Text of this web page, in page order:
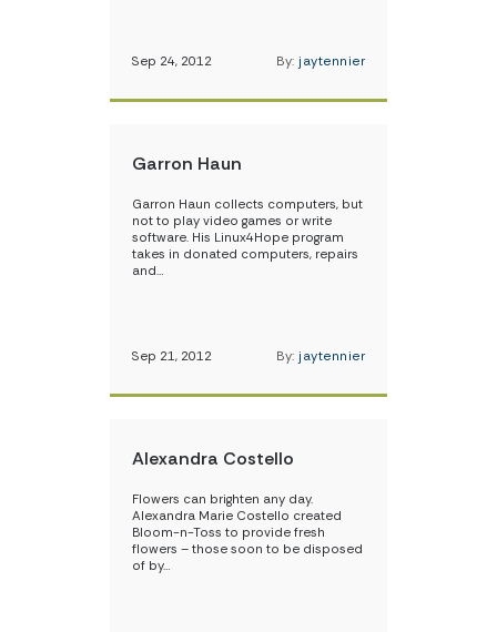
Sep 24, 2012 By: jaytennier
Garron Haun
Garron Haun collects computers, but
not to play video games or write
software. His Linux4Hope program
takes in donated computers, repairs
and…
Sep 21, 2012 By: jaytennier
Alexandra Costello
Flowers can brighten any day.
Alexandra Marie Costello created
Bloom-n-Toss to provide fresh
flowers – those soon to be disposed
of by…